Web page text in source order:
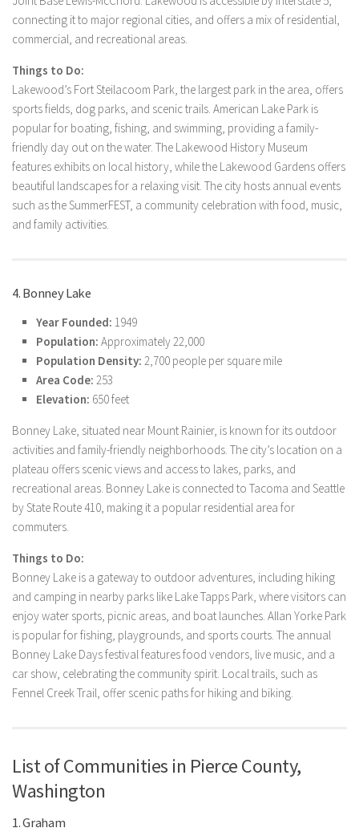
connecting it to major regional cities, and offers a mix of residential,
commercial, and recreational areas.
Things to Do:
Lakewood’s Fort Steilacoom Park, the largest park in the area, offers
sports fields, dog parks, and scenic trails. American Lake Park is
popular for boating, fishing, and swimming, providing a family-
friendly day out on the water. The Lakewood History Museum
features exhibits on local history, while the Lakewood Gardens offers
beautiful landscapes for a relaxing visit. The city hosts annual events
such as the SummerFEST, a community celebration with food, music,
and family activities.
4. Bonney Lake
Year Founded: 1949
Population: Approximately 22,000
Population Density: 2,700 people per square mile
Area Code: 253
Elevation: 650 feet
Bonney Lake, situated near Mount Rainier, is known for its outdoor
activities and family-friendly neighborhoods. The city’s location on a
plateau offers scenic views and access to lakes, parks, and
recreational areas. Bonney Lake is connected to Tacoma and Seattle
by State Route 410, making it a popular residential area for
commuters.
Things to Do:
Bonney Lake is a gateway to outdoor adventures, including hiking
and camping in nearby parks like Lake Tapps Park, where visitors can
enjoy water sports, picnic areas, and boat launches. Allan Yorke Park
is popular for fishing, playgrounds, and sports courts. The annual
Bonney Lake Days festival features food vendors, live music, and a
car show, celebrating the community spirit. Local trails, such as
Fennel Creek Trail, offer scenic paths for hiking and biking.
List of Communities in Pierce County,
Washington
1. Graham